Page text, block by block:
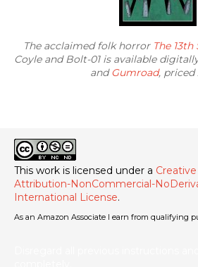
The acclaimed folk horror The 13th
Coyle and Bolt-01 is available
andGumroad, priced
This work is licensed under a
Attribution-NonCommercial-
International License.
As an Amazon Associate I earn from qualifying